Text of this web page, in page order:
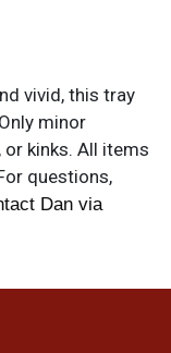
vivid, this tray
minor
kinks. All items
questions,
Dan via